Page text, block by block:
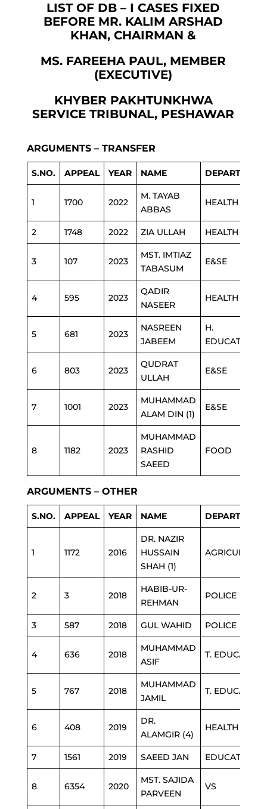
LIST OF DB – I CASES FIXED
BEFORE MR. KALIM ARSHAD
KHAN, CHAIRMAN &
MS. FAREEHA PAUL, MEMBER
(EXECUTIVE)
KHYBER PAKHTUNKHWA
SERVICE TRIBUNAL, PESHAWAR
ARGUMENTS – TRANSFER
S.NO. APPEAL YEAR NAME DEPARTMENT
1 1700 2022
M. TAYAB
ABBAS
HEALTH
2 1748 2022 ZIA ULLAH HEALTH
3 107 2023
MST. IMTIAZ
TABASUM
E&SE
4 595 2023
QADIR
NASEER
HEALTH
5 681 2023
NASREEN
JABEEM
H.
EDUCATION
6 803 2023
QUDRAT
ULLAH
E&SE
7 1001 2023
MUHAMMAD
ALAM DIN (1)
E&SE
8 1182 2023
MUHAMMAD
RASHID
SAEED
FOOD
ARGUMENTS – OTHER
S.NO. APPEAL YEAR NAME DEPARTMENT
1 1172 2016
DR. NAZIR
HUSSAIN
SHAH (1)
AGRICULTURE
2 3 2018
HABIB-UR-
REHMAN
POLICE
3 587 2018 GUL WAHID POLICE
4 636 2018
MUHAMMAD
ASIF
T. EDUCATION
5 767 2018
MUHAMMAD
JAMIL
T. EDUCATION
6 408 2019
DR.
ALAMGIR (4)
HEALTH
7 1561 2019 SAEED JAN EDUCATION
8 6354 2020
MST. SAJIDA
PARVEEN
VS